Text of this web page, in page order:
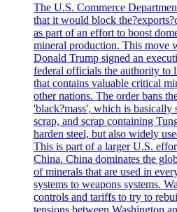
The U.S. Commerce
that it would block
as part of an effort to boost
mineral production. This move
Donald Trump signed an
federal officials the authority to
that contains valuable critical
other nations. The order bans
'black?mass', which is
scrap, and scrap containing
harden steel, but also widely
This is part of a larger U.S.
China. China dominates the
of minerals that are used in
systems to weapons systems.
controls and tariffs to try to
tensions between Washington